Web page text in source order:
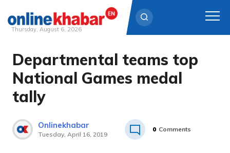
Skip
content
Thursday, August 6, 2026
Departmental teams top
National Games medal
tally
Onlinekhabar
Tuesday, April 16, 2019
0 Comments